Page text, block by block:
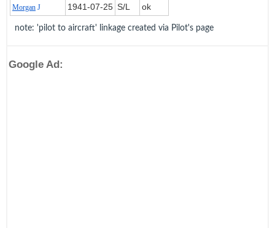
Morgan J 1941‑07‑25 S/L ok
note: 'pilot to aircraft' linkage created via Pilot's page
Google Ad: